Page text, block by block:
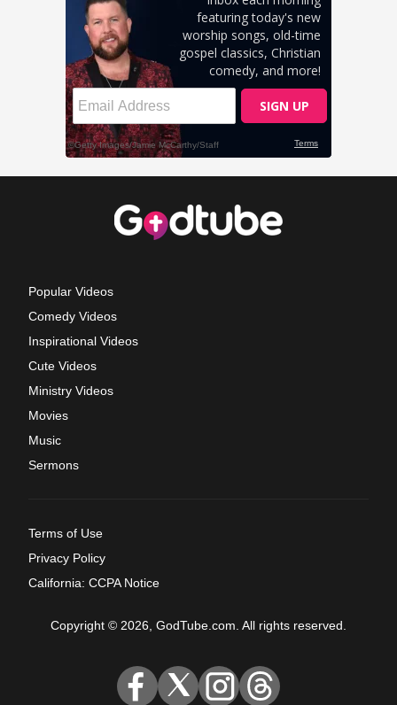
Popular Videos
Comedy Videos
Inspirational Videos
Cute Videos
Ministry Videos
Movies
Music
Sermons
Terms of Use
Privacy Policy
California: CCPA Notice
Copyright © 2026, GodTube.com. All rights reserved.